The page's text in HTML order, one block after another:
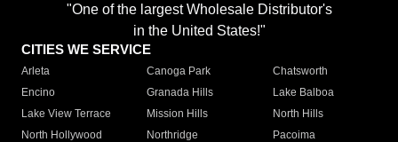
"One of the largest Wholesale Distributor's
in the United States!"
CITIES WE SERVICE
Arleta Canoga Park
Chatsworth
Encino
Granada Hills
Lake Balboa
Lake View Terrace
Mission Hills
North Hills
North Hollywood
Northridge
Pacoima